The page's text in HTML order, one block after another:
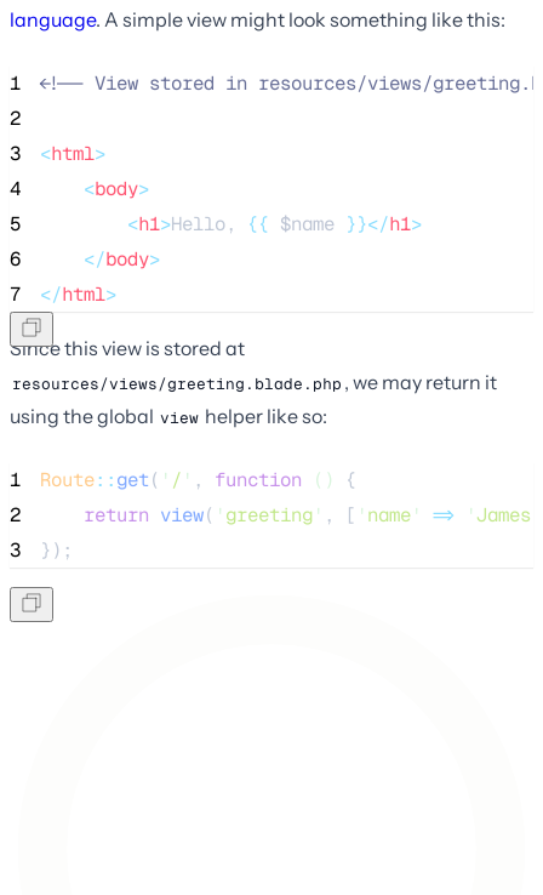
language. A simple view might look something like this:
1 <!-- View stored in resources/views/
2
3
<html>
4
<body>
5
<h1>Hello, {{ $name }}</h1>
6
</body>
7
</html>
Since this view is stored at
resources/views/greeting.blade.php , we may return it
using the global view helper like so:
1 Route::get( ' / ' , function ()
{
2
return view( ' greeting' , [ ' name' => 'James
3
});